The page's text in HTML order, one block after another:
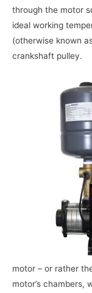
through the motor
ideal working
(otherwise known
crankshaft pulley.
motor – or rather
motor’s chambers,